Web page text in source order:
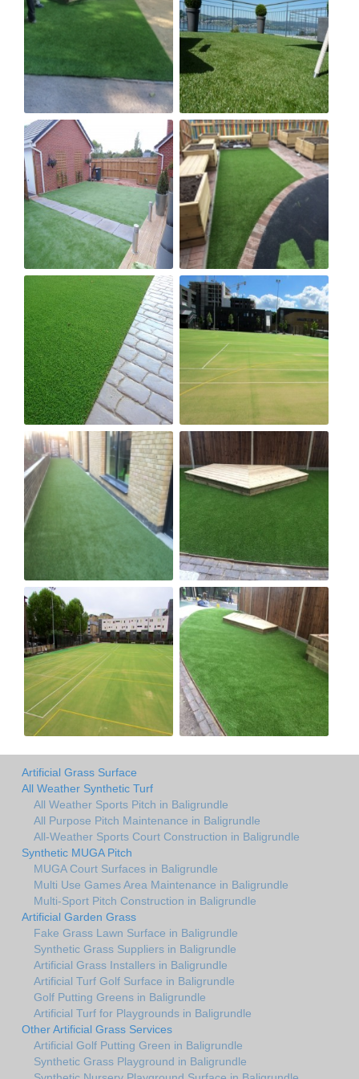
Artificial Grass Surface
All Weather Synthetic Turf
All Weather Sports Pitch in Baligrundle
All Purpose Pitch Maintenance in Baligrundle
All-Weather Sports Court Construction in Baligrundle
Synthetic MUGA Pitch
MUGA Court Surfaces in Baligrundle
Multi Use Games Area Maintenance in Baligrundle
Multi-Sport Pitch Construction in Baligrundle
Artificial Garden Grass
Fake Grass Lawn Surface in Baligrundle
Synthetic Grass Suppliers in Baligrundle
Artificial Grass Installers in Baligrundle
Artificial Turf Golf Surface in Baligrundle
Golf Putting Greens in Baligrundle
Artificial Turf for Playgrounds in Baligrundle
Other Artificial Grass Services
Artificial Golf Putting Green in Baligrundle
Synthetic Grass Playground in Baligrundle